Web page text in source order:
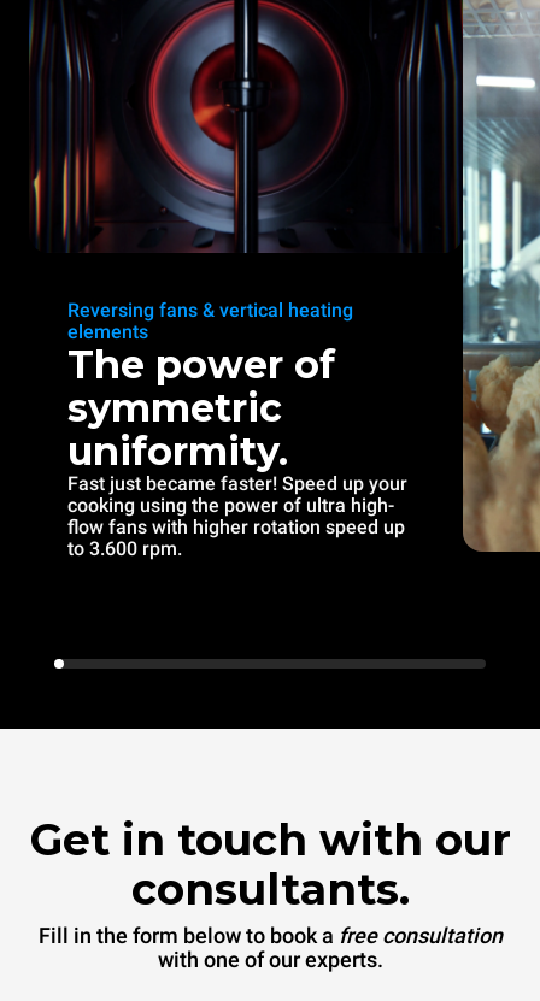
Reversing fans & vertical heating
elements
The power of
symmetric
uniformity.
Fast just became faster! Speed up your
cooking using the power of ultra high-
flow fans with higher rotation speed up
to 3.600 rpm.
Get in touch with our
consultants.
Fill in the form below to book a free consultation
with one of our experts.